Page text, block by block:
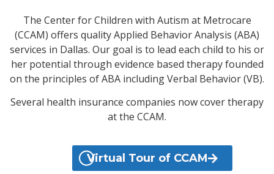
The Center for Children with Autism at Metrocare
(CCAM) offers quality Applied Behavior Analysis (ABA)
services in Dallas. Our goal is to lead each child to his or
her potential through evidence based therapy founded
on the principles of ABA including Verbal Behavior (VB).
Several health insurance companies now cover therapy
at the CCAM.
Virtual Tour of CCAM